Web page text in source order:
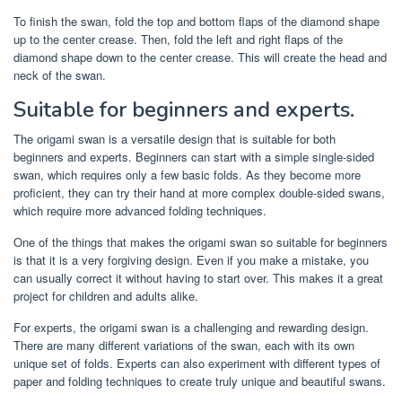
To finish the swan, fold the top and bottom flaps of the diamond shape
up to the center crease. Then, fold the left and right flaps of the
diamond shape down to the center crease. This will create the head and
neck of the swan.
Suitable for beginners and experts.
The origami swan is a versatile design that is suitable for both
beginners and experts. Beginners can start with a simple single-sided
swan, which requires only a few basic folds. As they become more
proficient, they can try their hand at more complex double-sided swans,
which require more advanced folding techniques.
One of the things that makes the origami swan so suitable for beginners
is that it is a very forgiving design. Even if you make a mistake, you
can usually correct it without having to start over. This makes it a great
project for children and adults alike.
For experts, the origami swan is a challenging and rewarding design.
There are many different variations of the swan, each with its own
unique set of folds. Experts can also experiment with different types of
paper and folding techniques to create truly unique and beautiful swans.